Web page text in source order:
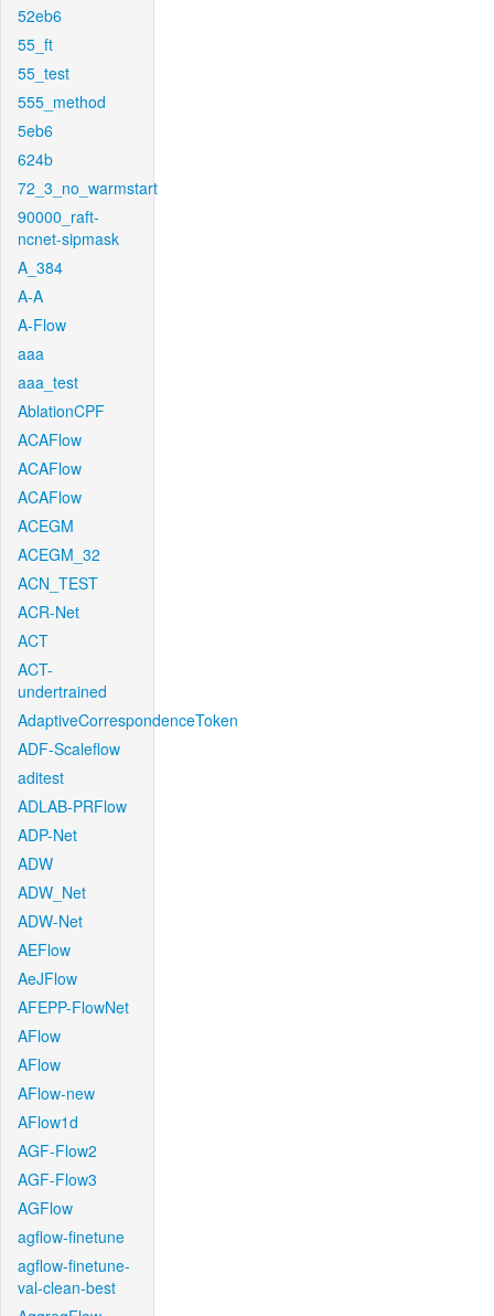
52eb6
55_ft
55_test
555_method
5eb6
624b
72_3_no_warmstart
90000_raft-
ncnet-sipmask
A_384
A-A
A-Flow
aaa
aaa_test
AblationCPF
ACAFlow
ACAFlow
ACAFlow
ACEGM
ACEGM_32
ACN_TEST
ACR-Net
ACT
ACT-
undertrained
AdaptiveCorrespondenceToken
ADF-Scaleflow
aditest
ADLAB-PRFlow
ADP-Net
ADW
ADW_Net
ADW-Net
AEFlow
AeJFlow
AFEPP-FlowNet
AFlow
AFlow
AFlow-new
AFlow1d
AGF-Flow2
AGF-Flow3
AGFlow
agflow-finetune
agflow-finetune-
val-clean-best